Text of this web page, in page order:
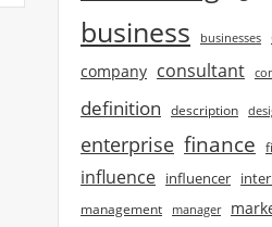
business businesses
company consultant
definition description
enterprise finance
influence influencer
management manager